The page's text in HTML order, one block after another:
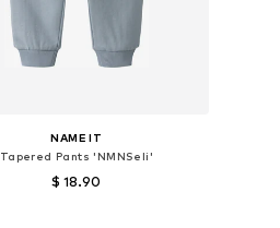
NAME IT
Tapered Pants 'NMNSeli'
$ 18.90